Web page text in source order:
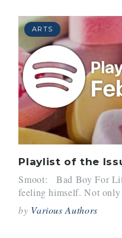
ARTS
Playlist of the
Smoot: Bad Boy For
feeling himself. Not
by Various Authors